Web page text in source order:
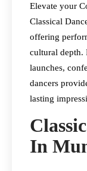
Elevate your
Classical
offering
cultural depth.
launches,
dancers
lasting
In